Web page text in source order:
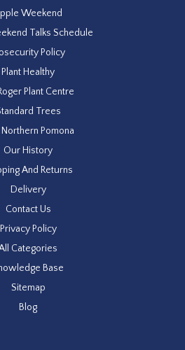
Weekend
Talks Schedule
Policy
Plant Healthy
Plant Centre
Trees
Pomona
Our History
And Returns
Delivery
Contact Us
Privacy Policy
Categories
Base
Sitemap
Blog